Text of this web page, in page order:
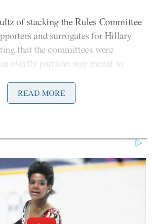
of stacking the Rules Committee
and surrogates for Hillary
that the committees were
overtly partisan way meant to
will go up in the coming weeks and,
it will end up being a majority.”
is unmistakeably
Sanders pledges to bring the fight
floor if he and his supporters feel
READ MORE